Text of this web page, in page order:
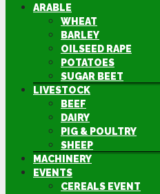
ARABLE
WHEAT
BARLEY
OILSEED RAPE
POTATOES
SUGAR BEET
LIVESTOCK
BEEF
DAIRY
PIG & POULTRY
SHEEP
MACHINERY
EVENTS
CEREALS EVENT